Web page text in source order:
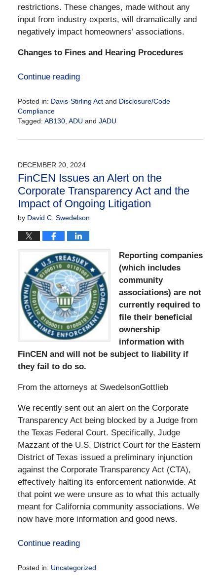
restrictions. These changes, made without any
input from industry experts, will dramatically and
negatively impact homeowners’ associations.
Changes to Fines and Hearing Procedures
Continue reading
Posted in: Davis-Stirling Actand Disclosure/Code
Compliance
Tagged: AB130, ADU and JADU
August
11:37
am
DECEMBER 20, 2024
FinCEN Issues an Alert on the
Corporate Transparency Act and the
Impact of Ongoing Litigation
by David C. Swedelson
Reporting companies
(which includes
community
associations) are not
currently required to
file their beneficial
ownership
information with
FinCEN and will not be subject to liability if
they fail to do so.
From the attorneys at SwedelsonGottlieb
We recently sent out an alert on the Corporate
Transparency Act being blocked by a Judge from
the Texas Federal Court. Specifically, Judge
Mazzant of the U.S. District Court for the Eastern
District of Texas issued a preliminary injunction
against the Corporate Transparency Act (CTA),
effectively halting its enforcement nationwide. At
that point we were unsure as to what this actually
meant for California community associations. We
now have more information and good news.
Continue reading
Posted in: Uncategorized